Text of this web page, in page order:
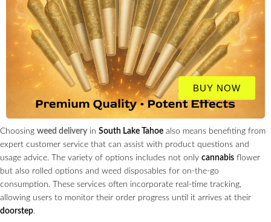
BUY NOW
Choosing weed delivery in South Lake Tahoe also means benefiting from
expert customer service that can assist with product questions and
usage advice. The variety of options includes not only cannabis flower
but also rolled options and weed disposables for on-the-go
consumption. These services often incorporate real-time tracking,
allowing users to monitor their order progress until it arrives at their
doorstep.